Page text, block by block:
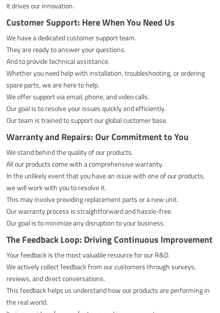
It drives our innovation.
Customer Support: Here When You Need Us
We have a dedicated customer support team.
They are ready to answer your questions.
And to provide technical assistance.
Whether you need help with installation, troubleshooting, or ordering
spare parts, we are here to help.
We offer support via email, phone, and video calls.
Our goal is to resolve your issues quickly and efficiently.
Our team is trained to support our global customer base.
Warranty and Repairs: Our Commitment to You
We stand behind the quality of our products.
All our products come with a comprehensive warranty.
In the unlikely event that you have an issue with one of our products,
we will work with you to resolve it.
This may involve providing replacement parts or a new unit.
Our warranty process is straightforward and hassle-free.
Our goal is to minimize any disruption to your business.
The Feedback Loop: Driving Continuous Improvement
Your feedback is the most valuable resource for our R&D.
We actively collect feedback from our customers through surveys,
reviews, and direct conversations.
This feedback helps us understand how our products are performing in
the real world.